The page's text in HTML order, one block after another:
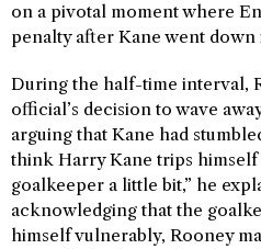
on a pivotal moment where
penalty after Kane went down
During the half-time interval,
official’s decision to wave
arguing that Kane had
think Harry Kane trips himself
goalkeeper a little bit,” he
acknowledging that the
himself vulnerably, Rooney